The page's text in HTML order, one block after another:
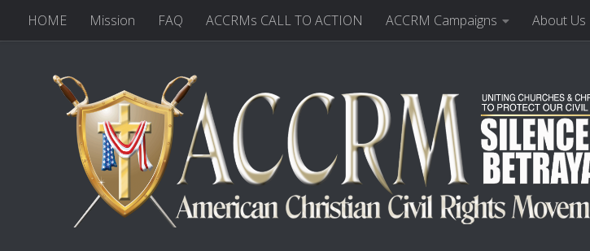
HOME Mission FAQ ACCRMs CALL TO ACTION ACCRM Campaigns About Us